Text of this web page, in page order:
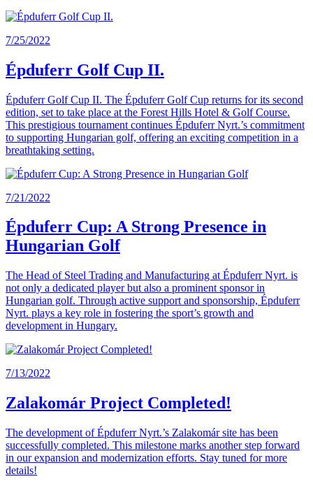
7/25/2022
Épduferr Golf Cup II.
Épduferr Golf Cup II. The Épduferr Golf Cup returns for its second
edition, set to take place at the Forest Hills Hotel & Golf Course.
This prestigious tournament continues Épduferr Nyrt.’s commitment
to supporting Hungarian golf, offering an exciting competition in a
breathtaking setting.
7/21/2022
Épduferr Cup: A Strong Presence in
Hungarian Golf
The Head of Steel Trading and Manufacturing at Épduferr Nyrt. is
not only a dedicated player but also a prominent sponsor in
Hungarian golf. Through active support and sponsorship, Épduferr
Nyrt. plays a key role in fostering the sport’s growth and
development in Hungary.
7/13/2022
Zalakomár Project Completed!
The development of Épduferr Nyrt.’s Zalakomár site has been
successfully completed. This milestone marks another step forward
in our expansion and modernization efforts. Stay tuned for more
details!